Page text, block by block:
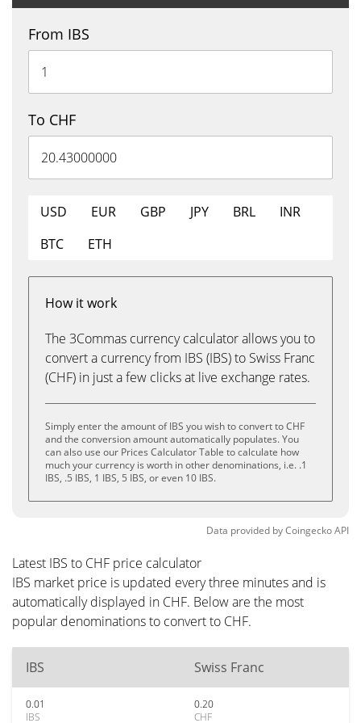
From IBS
To CHF
USD EUR GBP JPY BRL
INR
BTC
ETH
How it work
The 3Commas currency calculator allows you to
convert a currency from IBS (IBS) to Swiss Franc
(CHF) in just a few clicks at live exchange rates.
Simply enter the amount of IBS you wish to convert to CHF
and the conversion amount automatically populates. You
can also use our Prices Calculator Table to calculate how
much your currency is worth in other denominations, i.e. .1
IBS, .5 IBS, 1 IBS, 5 IBS, or even 10 IBS.
Data provided byCoingeckoAPI
Latest IBS to CHF price calculator
IBS market price is updated every three minutes and is
automatically displayed in CHF. Below are the most
popular denominations to convert to CHF.
IBS Swiss Franc
0.01
IBS
0.20
CHF